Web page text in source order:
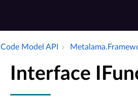
Code Model API
Interface